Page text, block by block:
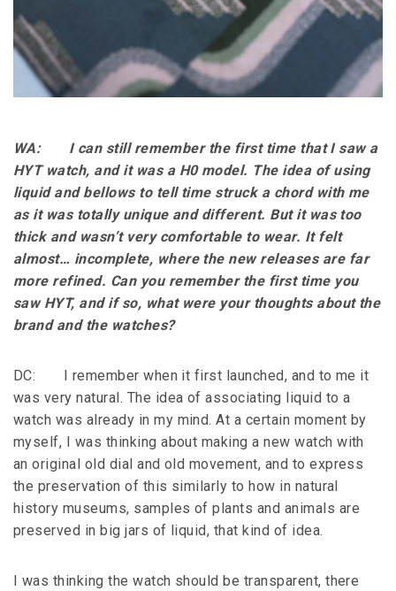
WA: I can still remember the first time that I saw a
HYT watch, and it was a H0 model. The idea of using
liquid and bellows to tell time struck a chord with me
as it was totally unique and different. But it was too
thick and wasn’t very comfortable to wear. It felt
almost… incomplete, where the new releases are far
more refined. Can you remember the first time you
saw HYT, and if so, what were your thoughts about the
brand and the watches?
DC: I remember when it first launched, and to me it
was very natural. The idea of associating liquid to a
watch was already in my mind. At a certain moment by
myself, I was thinking about making a new watch with
an original old dial and old movement, and to express
the preservation of this similarly to how in natural
history museums, samples of plants and animals are
preserved in big jars of liquid, that kind of idea.
I was thinking the watch should be transparent, there